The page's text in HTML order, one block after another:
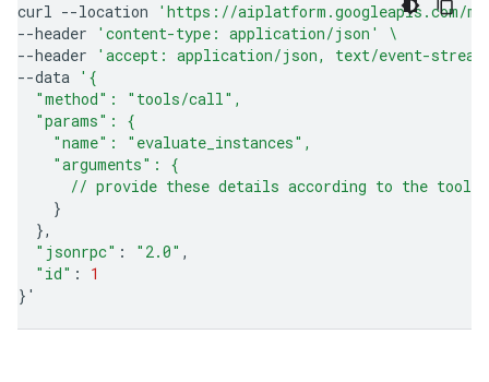
curl --location
'https://aiplatform.googleapis.com/
--header
'content-type: application/json'
\
--header
'accept: application/json, text/event-
--data '{
  "method": "tools/call",
  "params": {
    "name": "evaluate_instances",
    "arguments": {
      // provide these details according to the tool'
}
}
"jsonrpc" : "2.0"
"id" :
1
} '